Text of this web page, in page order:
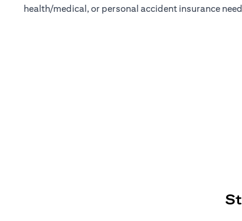
health/medical, or personal accident insurance